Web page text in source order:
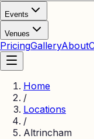
Events
Venues
PricingGalleryAbout
Home
/
Locations
/
Altrincham